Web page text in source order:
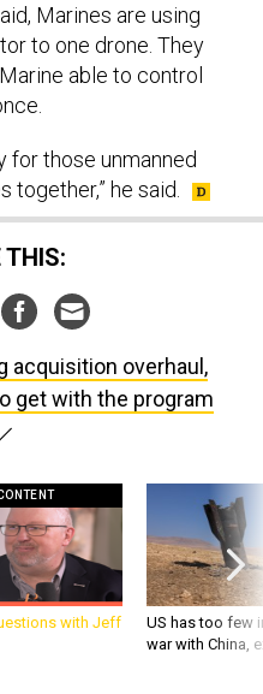
Marines are using
to one drone. They
able to control
for those unmanned
he said.
THIS:
acquisition overhaul,
get with the program
with Jeff
US has too few
war with China,